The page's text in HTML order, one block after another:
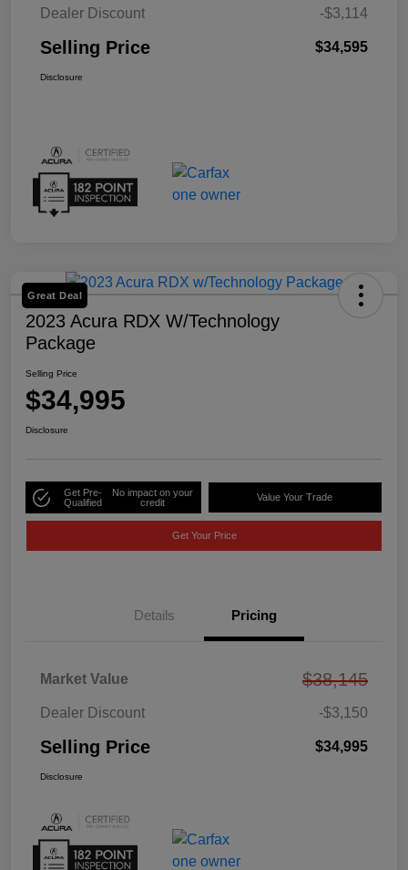
Dealer Discount -$3,114
Selling Price $34,595
Disclosure
Great Deal
2023 Acura RDX W/Technology
Package
Selling Price
$34,995
Disclosure
Get Pre-
Qualified
No impact on your
credit
Value Your Trade
Get Your Price
Details Pricing
Market Value $38,145
Dealer Discount -$3,150
Selling Price $34,995
Disclosure